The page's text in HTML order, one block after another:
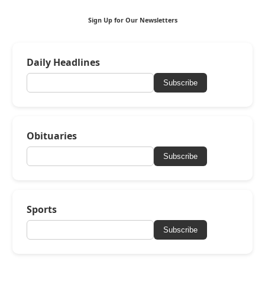
Sign Up for Our Newsletters
Daily Headlines
Subscribe
Obituaries
Subscribe
Sports
Subscribe